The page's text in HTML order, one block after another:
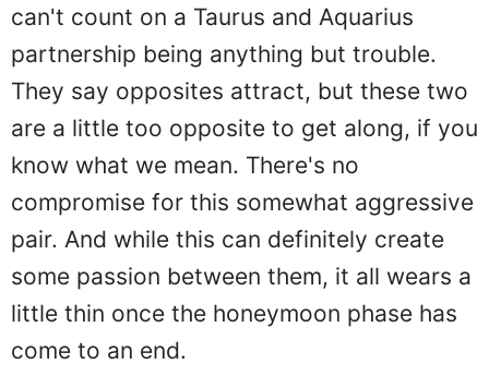
can't count on a Taurus and Aquarius
partnership being anything but trouble.
They say opposites attract, but these two
are a little too opposite to get along, if you
know what we mean. There's no
compromise for this somewhat aggressive
pair. And while this can definitely create
some passion between them, it all wears a
little thin once the honeymoon phase has
come to an end.